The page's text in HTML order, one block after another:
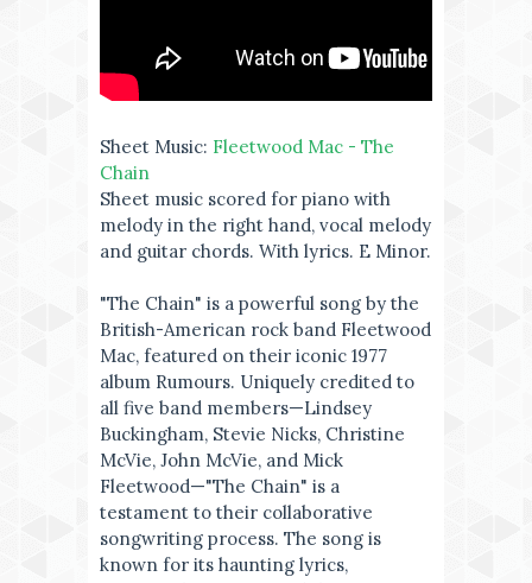
Sheet Music: Fleetwood Mac - The
Chain
Sheet music scored for piano with
melody in the right hand, vocal melody
and guitar chords. With lyrics. E Minor.
"The Chain" is a powerful song by the
British-American rock band Fleetwood
Mac, featured on their iconic 1977
album Rumours. Uniquely credited to
all five band members—Lindsey
Buckingham, Stevie Nicks, Christine
McVie, John McVie, and Mick
Fleetwood—"The Chain" is a
testament to their collaborative
songwriting process. The song is
known for its haunting lyrics,